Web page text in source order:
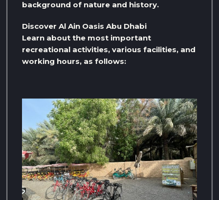
background of nature and history.
Discover Al Ain Oasis Abu Dhabi
Learn about the most important
recreational activities, various facilities, and
working hours, as follows: